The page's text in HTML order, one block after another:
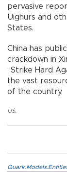
pervasive
Uighurs and
States.
China has
crackdown in
“Strike Hard
the vast
of the country.
US,